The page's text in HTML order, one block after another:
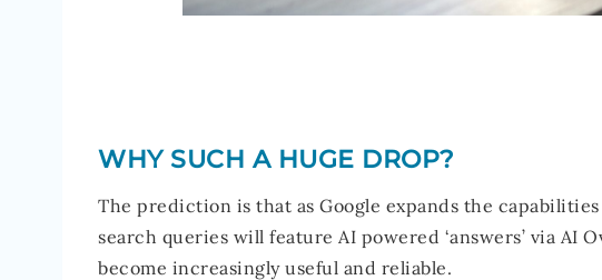
WHY SUCH A HUGE DROP?
The prediction is that as Google expands the
search queries will feature AI powered ‘answers’ via AI
become increasingly useful and reliable.